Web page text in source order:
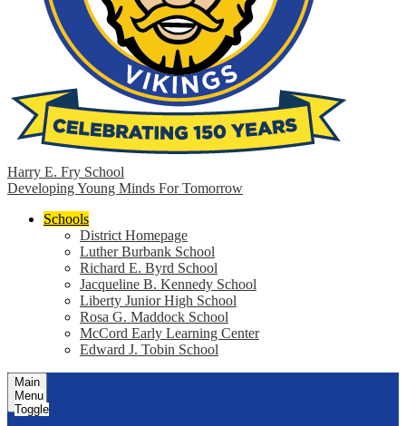
Harry E. Fry School
Developing Young Minds For Tomorrow
Schools
District Homepage
Luther Burbank School
Richard E. Byrd School
Jacqueline B. Kennedy School
Liberty Junior High School
Rosa G. Maddock School
McCord Early Learning Center
Edward J. Tobin School
Main
Menu
Toggle